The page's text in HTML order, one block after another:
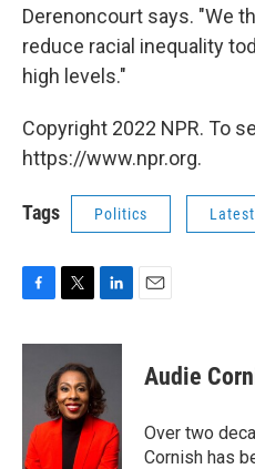
Derenoncourt says. "We
reduce racial inequality
high levels."
Copyright 2022 NPR. To
https://www.npr.org.
Tags Politics
c
o
k
i
t
t
e
r
n
e
d
I
n
Audie
Over two
Cornish has